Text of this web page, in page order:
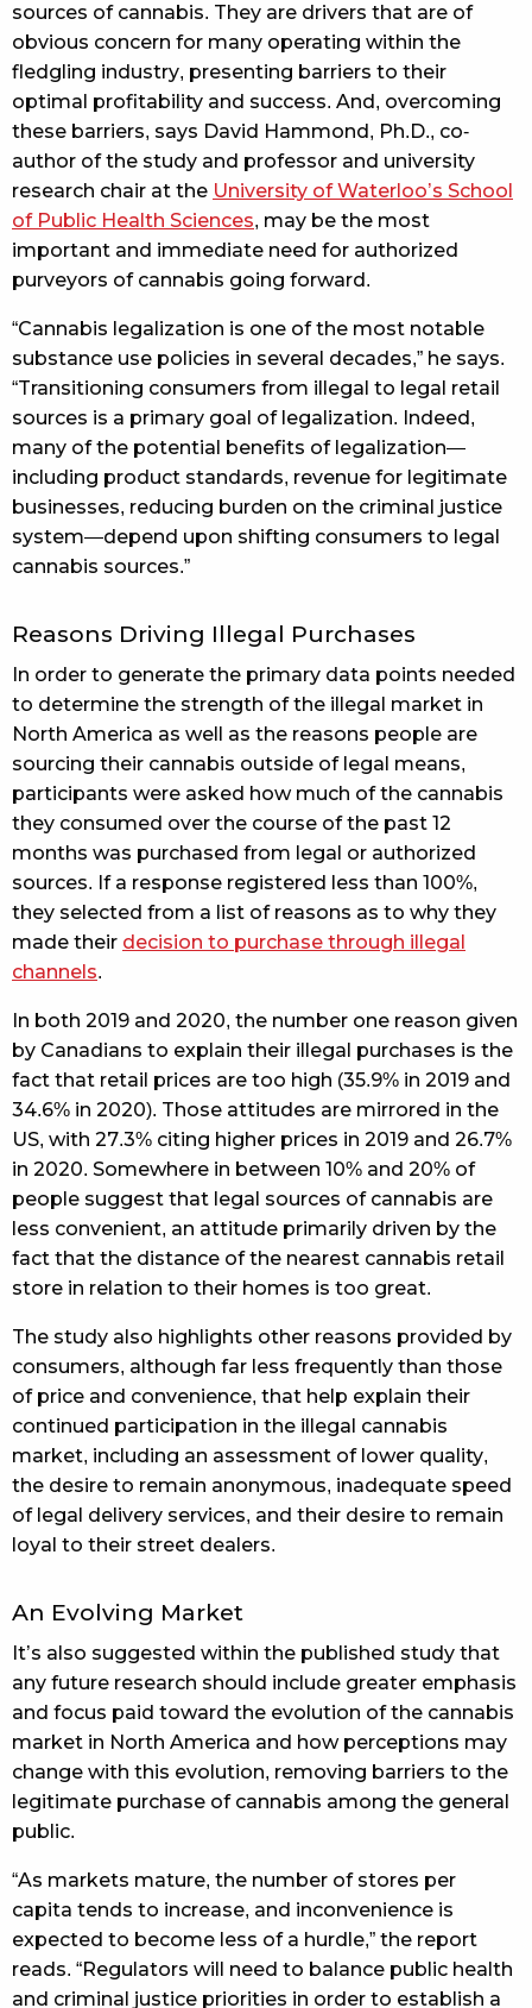
sources of cannabis. They are drivers that are of
obvious concern for many operating within the
fledgling industry, presenting barriers to their
optimal profitability and success. And, overcoming
these barriers, says David Hammond, Ph.D., co-
author of the study and professor and university
research chair at the University of Waterloo’s School
of Public Health Sciences, may be the most
important and immediate need for authorized
purveyors of cannabis going forward.
“Cannabis legalization is one of the most notable
substance use policies in several decades,” he says.
“Transitioning consumers from illegal to legal retail
sources is a primary goal of legalization. Indeed,
many of the potential benefits of legalization—
including product standards, revenue for legitimate
businesses, reducing burden on the criminal justice
system—depend upon shifting consumers to legal
cannabis sources.”
Reasons Driving Illegal Purchases
In order to generate the primary data points needed
to determine the strength of the illegal market in
North America as well as the reasons people are
sourcing their cannabis outside of legal means,
participants were asked how much of the cannabis
they consumed over the course of the past 12
months was purchased from legal or authorized
sources. If a response registered less than 100%,
they selected from a list of reasons as to why they
made their decision to purchase through illegal
channels.
In both 2019 and 2020, the number one reason given
by Canadians to explain their illegal purchases is the
fact that retail prices are too high (35.9% in 2019 and
34.6% in 2020). Those attitudes are mirrored in the
US, with 27.3% citing higher prices in 2019 and 26.7%
in 2020. Somewhere in between 10% and 20% of
people suggest that legal sources of cannabis are
less convenient, an attitude primarily driven by the
fact that the distance of the nearest cannabis retail
store in relation to their homes is too great.
The study also highlights other reasons provided by
consumers, although far less frequently than those
of price and convenience, that help explain their
continued participation in the illegal cannabis
market, including an assessment of lower quality,
the desire to remain anonymous, inadequate speed
of legal delivery services, and their desire to remain
loyal to their street dealers.
An Evolving Market
It’s also suggested within the published study that
any future research should include greater emphasis
and focus paid toward the evolution of the cannabis
market in North America and how perceptions may
change with this evolution, removing barriers to the
legitimate purchase of cannabis among the general
public.
“As markets mature, the number of stores per
capita tends to increase, and inconvenience is
expected to become less of a hurdle,” the report
reads. “Regulators will need to balance public health
and criminal justice priorities in order to establish a